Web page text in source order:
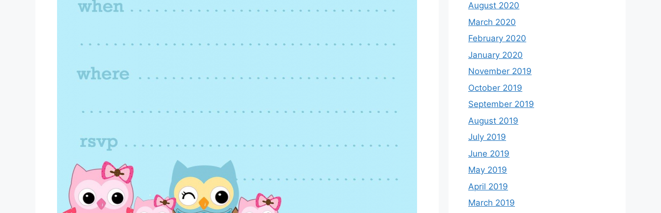
August 2020
March 2020
February 2020
January 2020
November 2019
October 2019
September 2019
August 2019
July 2019
June 2019
May 2019
April 2019
March 2019